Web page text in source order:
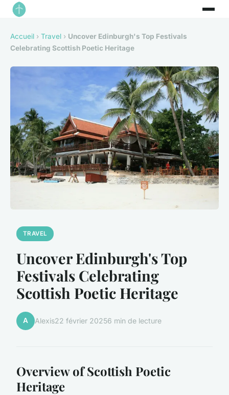
Accueil › Travel › Uncover Edinburgh's Top Festivals
Celebrating Scottish Poetic Heritage
TRAVEL
Uncover Edinburgh's Top
Festivals Celebrating
Scottish Poetic Heritage
A Alexis22 février 20256 min de lecture
Overview of Scottish Poetic
Heritage